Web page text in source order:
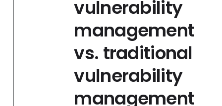
vulnerability
management
vs. traditional
vulnerability
management